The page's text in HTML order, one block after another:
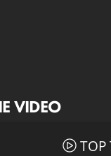
VIDEO
TOP